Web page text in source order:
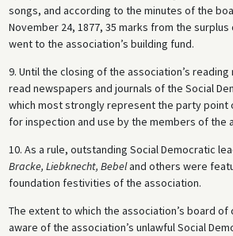
songs, and according to the minutes of the
November 24, 1877, 35 marks from the
went to the association’s building fund.
9. Until the closing of the association’s
read newspapers and journals of the Social
which most strongly represent the party point
for inspection and use by the members of the
10. As a rule, outstanding Social Democratic
Bracke, Liebknecht, Bebeland others were
foundation festivities of the association.
The extent to which the association’s board
aware of the association’s unlawful Social